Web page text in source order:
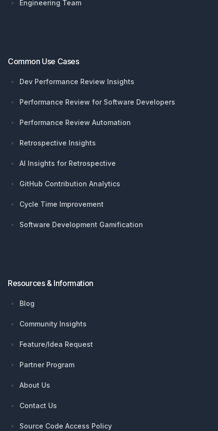
Engineering Team
Common Use Cases
Dev Performance Review Insights
Performance Review for Software Developers
Performance Review Automation
Retrospective Insights
AI Insights for Retrospective
GitHub Contribution Analytics
Cycle Time Improvement
Software Development Gamification
Resources & Information
Blog
Community Insights
Feature/Idea Request
Partner Program
About Us
Contact Us
Source Code Access Policy